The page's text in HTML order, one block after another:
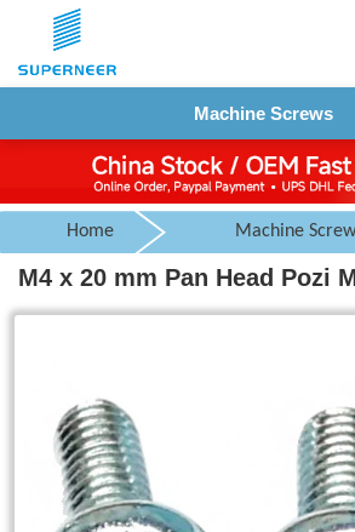
Machine Screws
Home Machine
M4 x 20 mm Pan Head Pozi